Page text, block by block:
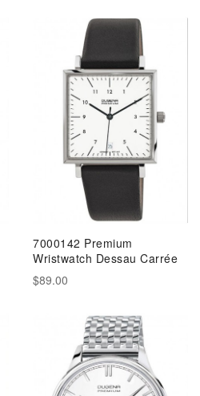
7000142 Premium
Wristwatch Dessau Carrée
$89.00